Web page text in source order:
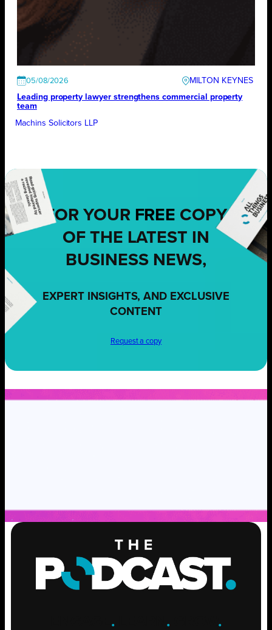
05/08/2026
MILTON KEYNES
Leading property lawyer strengthens commercial property
team
Machins Solicitors LLP
FOR YOUR FREE COPY
OF THE LATEST IN
BUSINESS NEWS,
EXPERT INSIGHTS, AND EXCLUSIVE
CONTENT
Request a copy
. .GROW .